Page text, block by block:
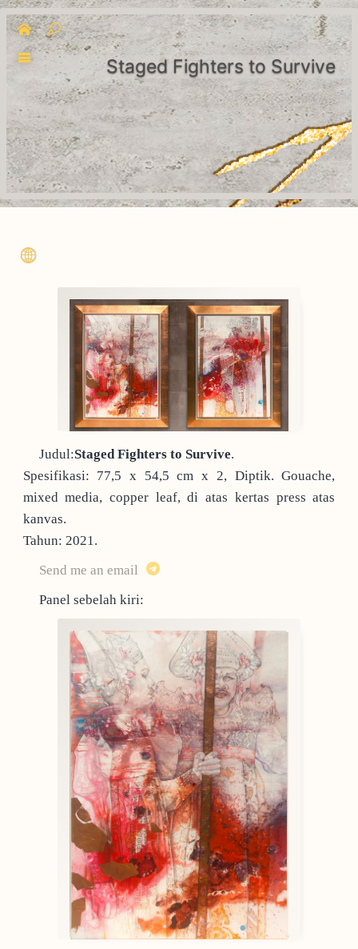
Staged Fighters to Survive
Judul:Staged Fighters to Survive.
Spesifikasi: 77,5 x 54,5 cm x 2, Diptik. Gouache,
mixed media, copper leaf, di atas kertas press atas
kanvas.
Tahun: 2021.
Send me an email
Panel sebelah kiri: